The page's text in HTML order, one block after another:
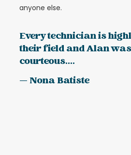
anyone else.
Every technician is
their field and Alan
courteous....
— Nona Batiste